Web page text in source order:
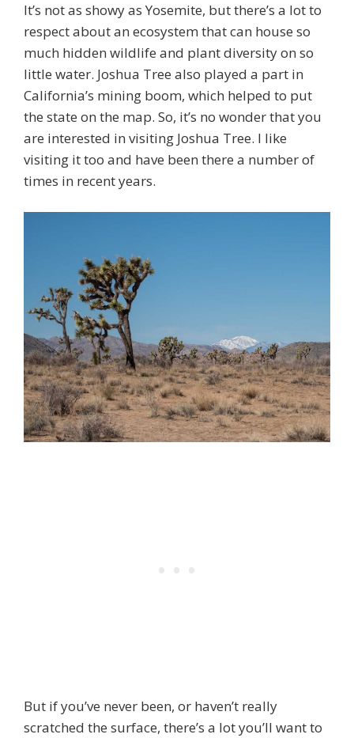
It’s not as showy as Yosemite, but there’s a lot to
respect about an ecosystem that can house so
much hidden wildlife and plant diversity on so
little water. Joshua Tree also played a part in
California’s mining boom, which helped to put
the state on the map. So, it’s no wonder that you
are interested in visiting Joshua Tree. I like
visiting it too and have been there a number of
times in recent years.
But if you’ve never been, or haven’t really
scratched the surface, there’s a lot you’ll want to